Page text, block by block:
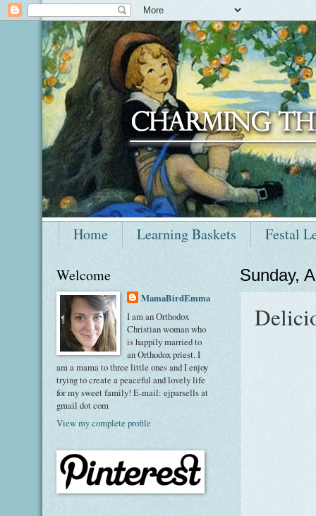
Home Learning Baskets Festal
Sunday,
Welcome
MamaBirdEmma
I am an Orthodox
Christian woman who
is happily married to
an Orthodox priest. I
am a mama to three little ones and I enjoy
trying to create a peaceful and lovely life
for my sweet family! E-mail: ejparsells at
gmail dot com
View my complete profile